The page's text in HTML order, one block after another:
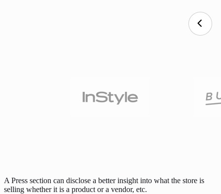
A Press section can disclose a better insight into what the store is
selling whether it is a product or a vendor, etc.